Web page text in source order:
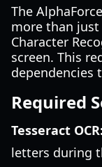
The
more than
Character
screen. This
dependencies
Required
Tesseract OCR:
letters during